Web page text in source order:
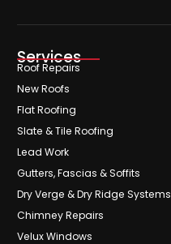
Services
Roof Repairs
New Roofs
Flat Roofing
Slate & Tile Roofing
Lead Work
Gutters, Fascias & Soffits
Dry Verge & Dry Ridge Systems
Chimney Repairs
Velux Windows